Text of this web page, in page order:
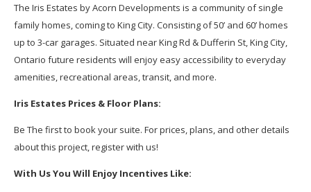
The Iris Estates by Acorn Developments is a community of single
family homes, coming to King City. Consisting of 50’ and 60’ homes
up to 3-car garages. Situated near King Rd & Dufferin St, King City,
Ontario future residents will enjoy easy accessibility to everyday
amenities, recreational areas, transit, and more.
Iris Estates Prices & Floor Plans:
Be The first to book your suite. For prices, plans, and other details
about this project, register with us!
With Us You Will Enjoy Incentives Like: